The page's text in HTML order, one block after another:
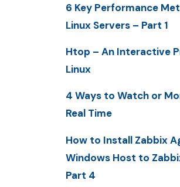
6 Key Performance
Linux Servers – Part 1
Htop – An Interactive
Linux
4 Ways to Watch or
Real Time
How to Install Zabbix
Windows Host to
Part 4